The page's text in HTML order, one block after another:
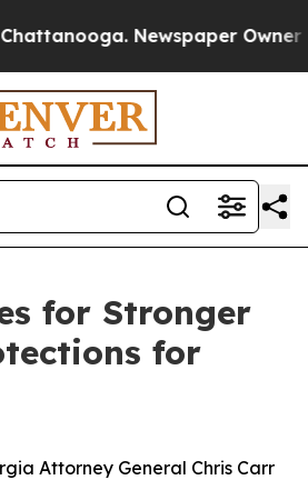
Newspaper Owner
for Stronger
for
Attorney General Chris Carr